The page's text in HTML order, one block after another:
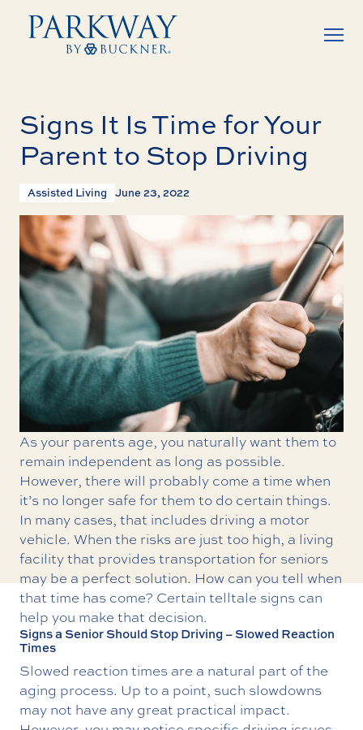
Signs It Is Time for Your
Parent to Stop Driving
Assisted Living June 23, 2022
As your parents age, you naturally want them to
remain independent as long as possible.
However, there will probably come a time when
it’s no longer safe for them to do certain things.
In many cases, that includes driving a motor
vehicle. When the risks are just too high, a living
facility that providestransportation for seniors
may be a perfect solution. How can you tell when
that time has come? Certain telltale signs can
help you make that decision.
Signs a Senior Should Stop Driving – Slowed Reaction
Times
Slowed reaction times are a natural part of the
aging process. Up to a point, such slowdowns
may not have any great practical impact.